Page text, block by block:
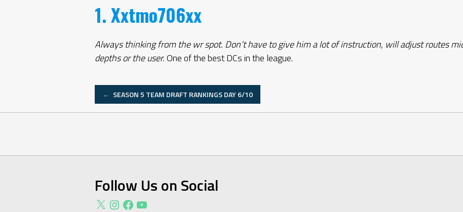
1. Xxtmo706xx
Always thinking from the wr spot. Don’t have to give him a lot of instruction, will adjust routes
depths or the user.One of the best DCs in the league.
Post
← SEASON 5 TEAM DRAFT RANKINGS DAY 6/10
Follow Us on Social
X Instagram
FacebookYouTube